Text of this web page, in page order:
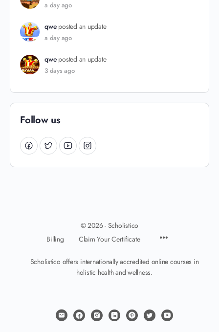
a day ago
qwe posted an update
a day ago
qwe posted an update
3 days ago
Follow us
© 2026 - Scholistico
Billing
Claim Your Certificate
Scholistico offers internationally accredited online courses in
holistic health and wellness.